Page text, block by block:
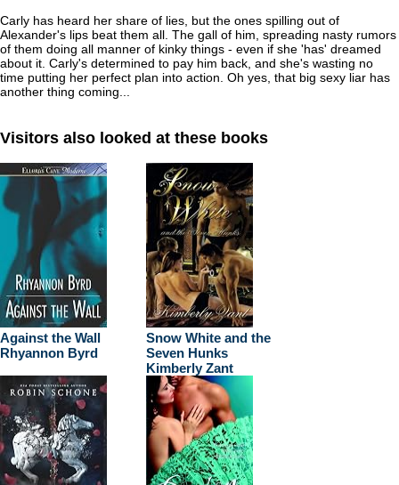
Carly has heard her share of lies, but the ones spilling out of
Alexander's lips beat them all. The gall of him, spreading nasty rumors
of them doing all manner of kinky things - even if she 'has' dreamed
about it. Carly's determined to pay him back, and she's wasting no
time putting her perfect plan into action. Oh yes, that big sexy liar has
another thing coming...
Visitors also looked at these books
Against the Wall
Rhyannon Byrd
Snow White and the
Seven Hunks
Kimberly Zant